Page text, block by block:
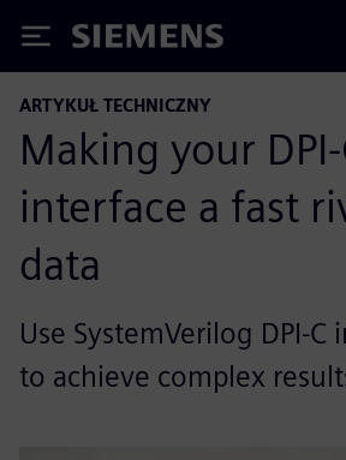
Siemens
ARTYKUŁ TECHNICZNY
Making your
interface a fast
data
Use SystemVerilog DPI-C
to achieve complex